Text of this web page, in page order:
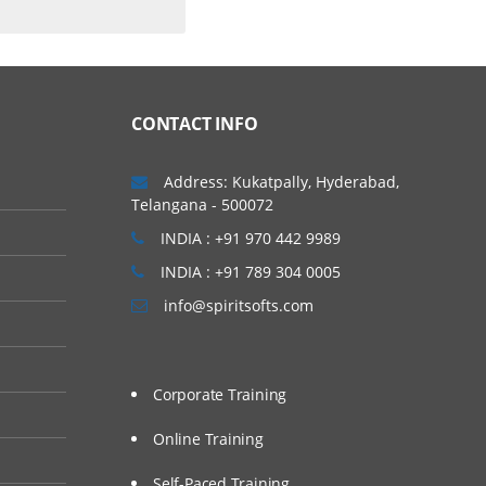
CONTACT INFO
Address: Kukatpally, Hyderabad,
Telangana - 500072
INDIA : +91 970 442 9989
INDIA : +91 789 304 0005
info@spiritsofts.com
Corporate Training
Online Training